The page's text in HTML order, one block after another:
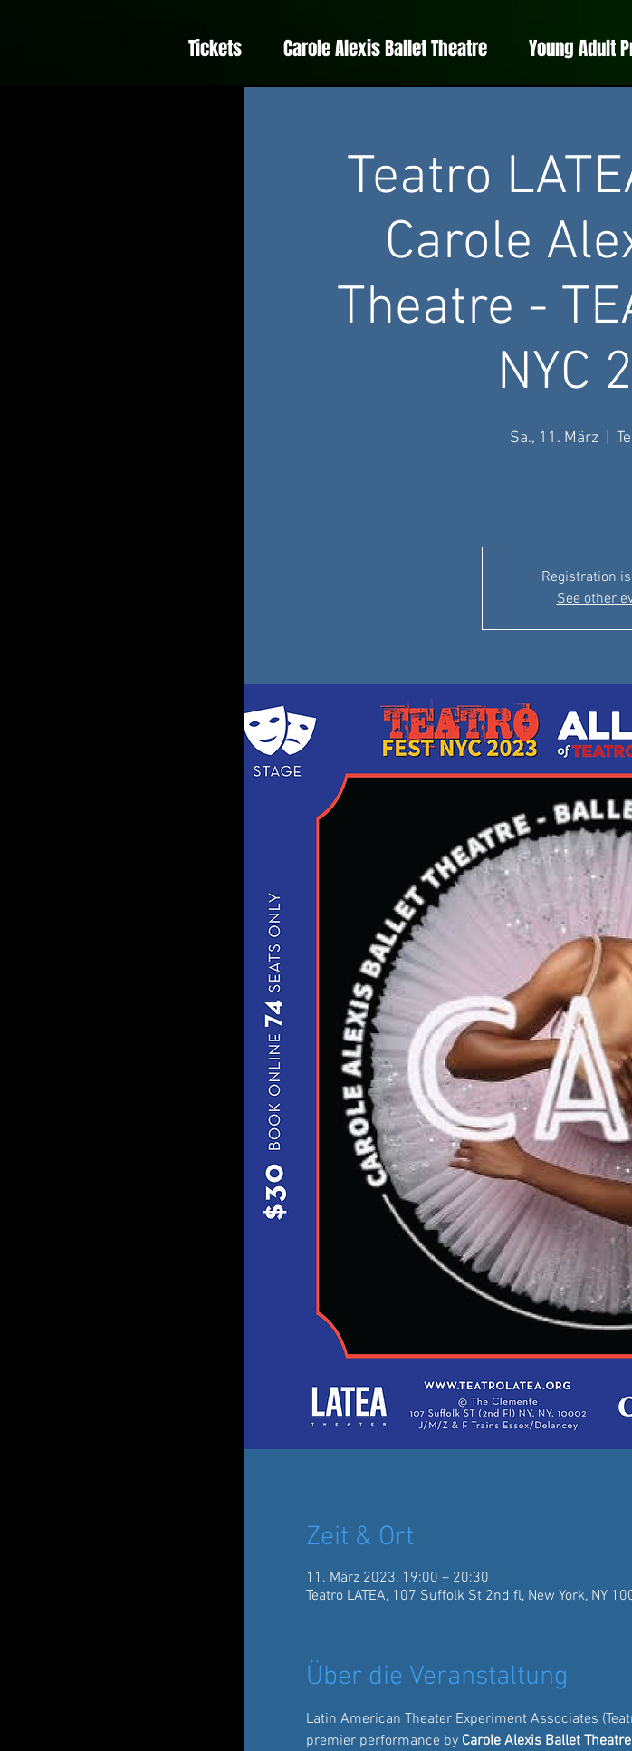
Tickets Carole Alexis Ballet Theatre Young Adult
Teatro
Carole
Theatre -
NYC
Sa., 11. März
Registration
See other
Zeit & Ort
11. März 2023, 19:00 – 20:30
Teatro LATEA, 107 Suffolk St 2nd fl, New York, NY
Über die Veranstaltung
Latin American Theater Experiment Associates
premier performance by Carole Alexis Ballet Theatre